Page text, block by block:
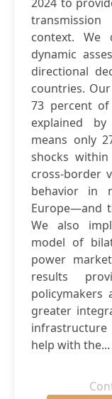
context.
dynamic
directional
countries.
73 percent
explained
means only
shocks
cross-border
behavior in
Europe—and
We also
model of
power
results
greater
help with the...